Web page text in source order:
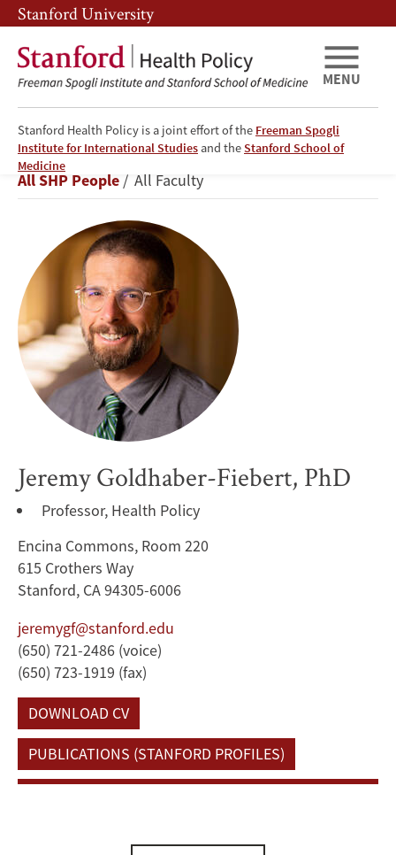
Skip
to
main
content
Skip
to
main
navigation
Stanford University
Stanford Health Policy is a joint effort of the Freeman Spogli
Institute for International Studies and theStanford School of
Medicine
MENU
Jeremy
Goldhaber-
Fiebert
Breadcrumb
All SHP People All Faculty
Jeremy Goldhaber-Fiebert, PhD
Professor, Health Policy
Encina Commons, Room 220
615 Crothers Way
Stanford, CA 94305-6006
jeremygf@stanford.edu
(650) 721-2486 (voice)
(650) 723-1919 (fax)
DOWNLOAD CV
PUBLICATIONS (STANFORD PROFILES)